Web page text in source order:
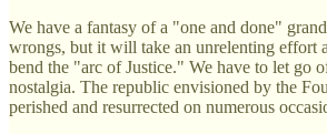
We have a fantasy of a "one and done"
wrongs, but it will take an unrelenting effort
bend the "arc of Justice." We have to let go
nostalgia. The republic envisioned by the
perished and resurrected on numerous